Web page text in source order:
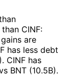
than CINF:
are
has less debt
). CINF has
BNT (10.5B).